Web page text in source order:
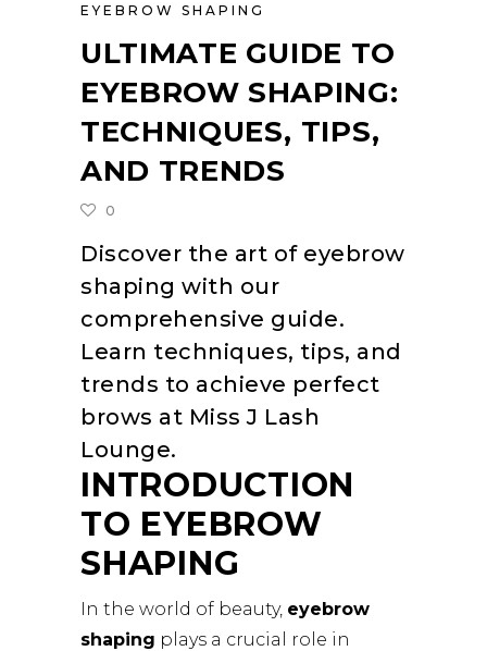
EYEBROW SHAPING
ULTIMATE GUIDE TO
EYEBROW SHAPING:
TECHNIQUES, TIPS,
AND TRENDS
0
Discover the art of eyebrow
shaping with our
comprehensive guide.
Learn techniques, tips, and
trends to achieve perfect
brows at Miss J Lash
Lounge.
INTRODUCTION
TO EYEBROW
SHAPING
In the world of beauty, eyebrow
shaping plays a crucial role in